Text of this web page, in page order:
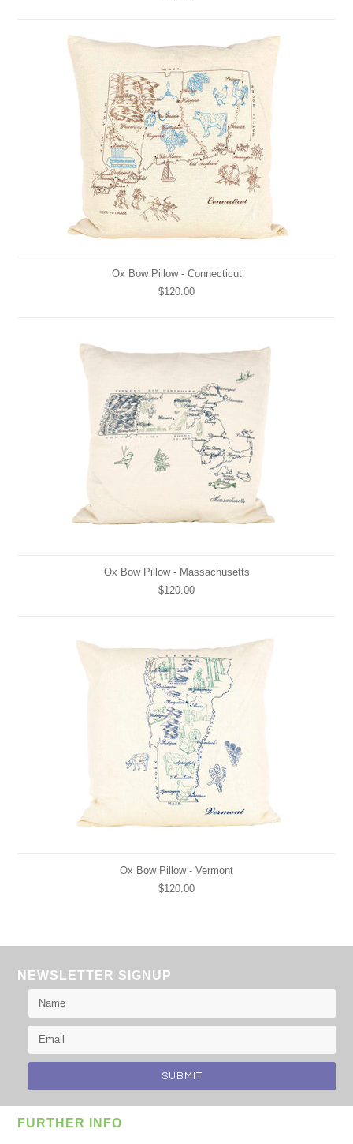
Ox Bow Pillow - Connecticut
$120.00
Ox Bow Pillow - Massachusetts
$120.00
Ox Bow Pillow - Vermont
$120.00
NEWSLETTER SIGNUP
FURTHER INFO